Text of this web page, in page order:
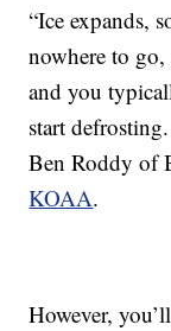
“Ice expands,
nowhere to
and you
start
Ben Roddy of
KOAA.
However,